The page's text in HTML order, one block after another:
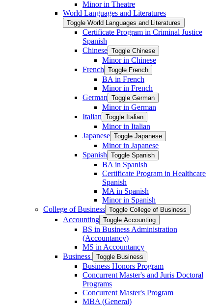
Minor in Theatre
World Languages and Literatures
Toggle World Languages and Literatures
Certificate Program in Criminal Justice
Spanish
Chinese Toggle Chinese
Minor in Chinese
French Toggle French
BA in French
Minor in French
German Toggle German
Minor in German
Italian Toggle Italian
Minor in Italian
Japanese Toggle Japanese
Minor in Japanese
Spanish Toggle Spanish
BA in Spanish
Certificate Program in Healthcare
Spanish
MA in Spanish
Minor in Spanish
College of Business Toggle College of Business
Accounting Toggle Accounting
BS in Business Administration
(Accountancy)
MS in Accountancy
Business
Toggle Business
Business Honors Program
Concurrent Master's and Juris Doctoral
Programs
Concurrent Master's Program
MBA (General)